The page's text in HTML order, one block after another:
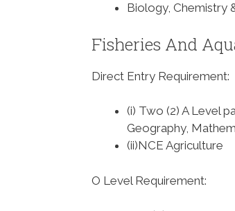
Biology, Chemistry
Fisheries And
Direct Entry Requirement:
(i) Two (2) A Level
Geography,
(ii)NCE Agriculture
O Level Requirement: